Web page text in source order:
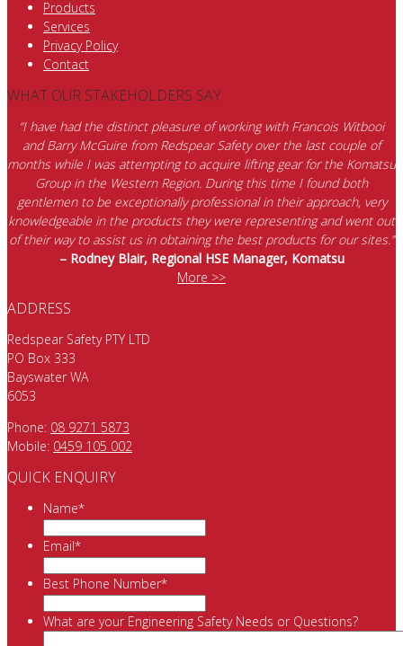
Products
Services
Privacy Policy
Contact
WHAT OUR STAKEHOLDERS SAY
“I have had the distinct pleasure of working with Francois Witbooi
and Barry McGuire from Redspear Safety over the last couple of
months while I was attempting to acquire lifting gear for the Komatsu
Group in the Western Region. During this time I found both
gentlemen to be exceptionally professional in their approach, very
knowledgeable in the products they were representing and went out
of their way to assist us in obtaining the best products for our sites.”
– Rodney Blair, Regional HSE Manager, Komatsu
More >>
ADDRESS
Redspear Safety PTY LTD
PO Box 333
Bayswater WA
6053
Phone: 08 9271 5873
Mobile: 0459 105 002
QUICK ENQUIRY
Name*
Email*
Best Phone Number*
What are your Engineering Safety Needs or Questions?